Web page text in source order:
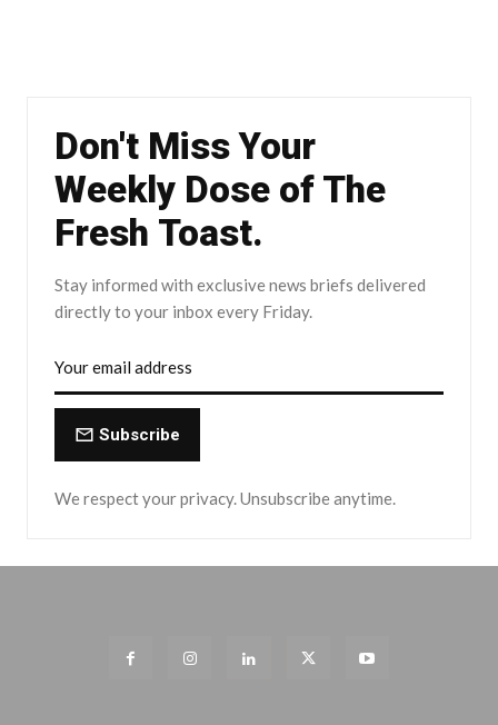
Don't Miss Your
Weekly Dose of The
Fresh Toast.
Stay informed with exclusive news briefs delivered
directly to your inbox every Friday.
Subscribe
We respect your privacy. Unsubscribe anytime.